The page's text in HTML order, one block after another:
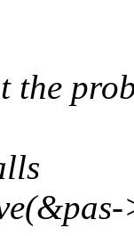
the